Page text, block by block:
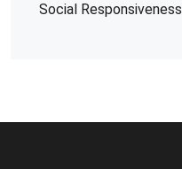
Social Responsiveness